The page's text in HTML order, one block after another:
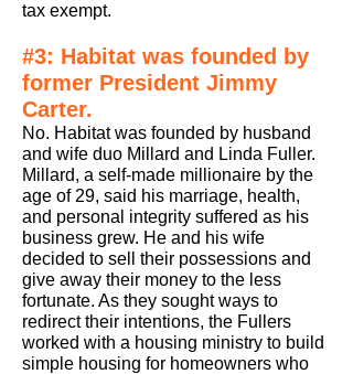
tax exempt.
#3: Habitat was founded by
former President Jimmy
Carter.
No. Habitat was founded by husband
and wife duo Millard and Linda Fuller.
Millard, a self-made millionaire by the
age of 29, said his marriage, health,
and personal integrity suffered as his
business grew. He and his wife
decided to sell their possessions and
give away their money to the less
fortunate. As they sought ways to
redirect their intentions, the Fullers
worked with a housing ministry to build
simple housing for homeowners who